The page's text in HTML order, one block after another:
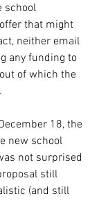
school
that might
neither email
any funding to
of which the
18, the
new school
not surprised
still
(and still